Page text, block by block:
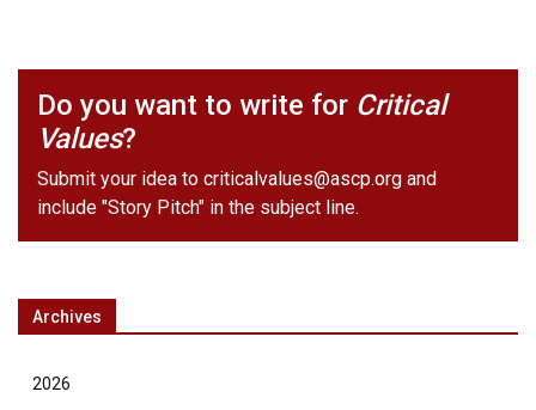
Do you want to write for Critical
Values?
Submit your idea to criticalvalues@ascp.org and
include "Story Pitch" in the subject line.
Archives
2026